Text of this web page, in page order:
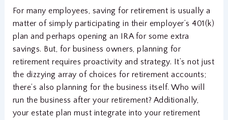
For many employees, saving for retirement is usually a
matter of simply participating in their employer’s 401(k)
plan and perhaps opening an IRA for some extra
savings. But, for business owners, planning for
retirement requires proactivity and strategy. It’s not just
the dizzying array of choices for retirement accounts;
there’s also planning for the business itself. Who will
run the business after your retirement? Additionally,
your estate plan must integrate into your retirement